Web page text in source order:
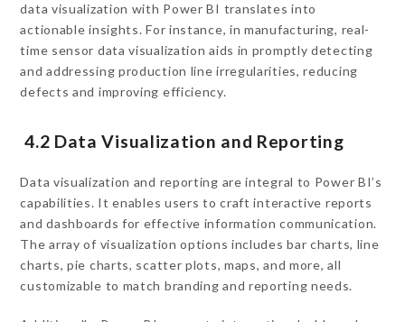
data visualization with Power BI translates into
actionable insights. For instance, in manufacturing, real-
time sensor data visualization aids in promptly detecting
and addressing production line irregularities, reducing
defects and improving efficiency.
4.2 Data Visualization and Reporting
Data visualization and reporting are integral to Power BI’s
capabilities. It enables users to craft interactive reports
and dashboards for effective information communication.
The array of visualization options includes bar charts, line
charts, pie charts, scatter plots, maps, and more, all
customizable to match branding and reporting needs.